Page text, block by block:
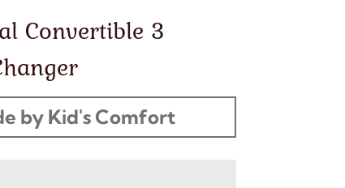
Convertible 3
by Kid's Comfort